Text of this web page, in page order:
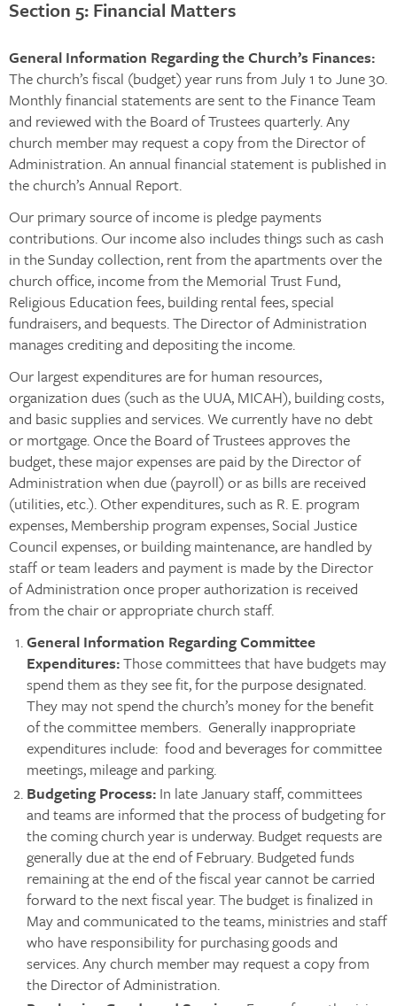
Section 5: Financial Matters
General Information Regarding the Church’s Finances:
The church’s fiscal (budget) year runs from July 1 to June 30.
Monthly financial statements are sent to the Finance Team
and reviewed with the Board of Trustees quarterly. Any
church member may request a copy from the Director of
Administration. An annual financial statement is published in
the church’s Annual Report.
Our primary source of income is pledge payments
contributions. Our income also includes things such as cash
in the Sunday collection, rent from the apartments over the
church office, income from the Memorial Trust Fund,
Religious Education fees, building rental fees, special
fundraisers, and bequests. The Director of Administration
manages crediting and depositing the income.
Our largest expenditures are for human resources,
organization dues (such as the UUA, MICAH), building costs,
and basic supplies and services. We currently have no debt
or mortgage. Once the Board of Trustees approves the
budget, these major expenses are paid by the Director of
Administration when due (payroll) or as bills are received
(utilities, etc.). Other expenditures, such as R. E. program
expenses, Membership program expenses, Social Justice
Council expenses, or building maintenance, are handled by
staff or team leaders and payment is made by the Director
of Administration once proper authorization is received
from the chair or appropriate church staff.
General Information Regarding Committee
Expenditures:Those committees that have budgets may
spend them as they see fit, for the purpose designated.
They may not spend the church’s money for the benefit
of the committee members. Generally inappropriate
expenditures include: food and beverages for committee
meetings, mileage and parking.
Budgeting Process: In late January staff, committees
and teams are informed that the process of budgeting for
the coming church year is underway. Budget requests are
generally due at the end of February. Budgeted funds
remaining at the end of the fiscal year cannot be carried
forward to the next fiscal year. The budget is finalized in
May and communicated to the teams, ministries and staff
who have responsibility for purchasing goods and
services. Any church member may request a copy from
the Director of Administration.